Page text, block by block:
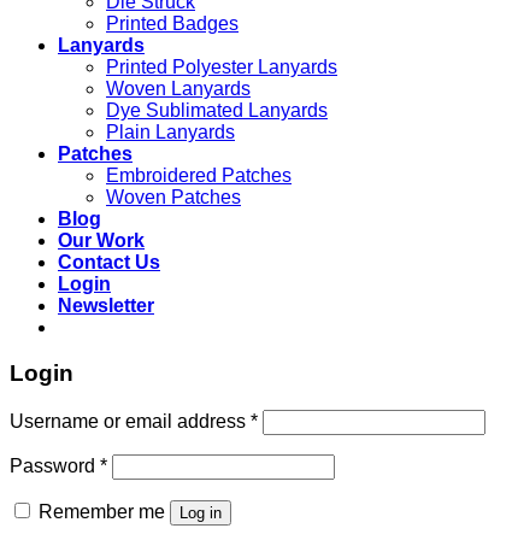
Printed Badges
Lanyards
Printed Polyester Lanyards
Woven Lanyards
Dye Sublimated Lanyards
Plain Lanyards
Patches
Embroidered Patches
Woven Patches
Blog
Our Work
Contact Us
Login
Newsletter
Login
Username or email address *
Password *
Remember me Log in